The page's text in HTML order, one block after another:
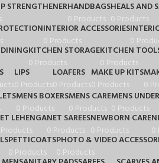
STRENGTHENERHANDBAGS
0 Products
HEALS AND
0 Products
INTERIOR ACCESSORIES
0 Products
0
KITCHEN STORAGE
0 Products
KITCHEN
0 Products
LIPS
0 Products
LOAFERS
0 Products
MAKE UP KITS
0 Products
0
MENS BOXERS
0 Products
MENS CARE
0 Products
MENS
0 Products
LEHENGANET SAREES
0 Products
NEWBORN CARE
0 Products
0
PETTICOATS
0 Products
PHOTO & VIDEO
0 Products